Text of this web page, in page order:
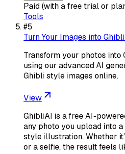
Paid (with a free trial or
Tools
#5
Turn Your Images into
Transform your photos
using our advanced AI
Ghibli style images online.
View
GhibliAI is a free AI-
any photo you upload into
style illustration. Whether
or a selfie, the result feels